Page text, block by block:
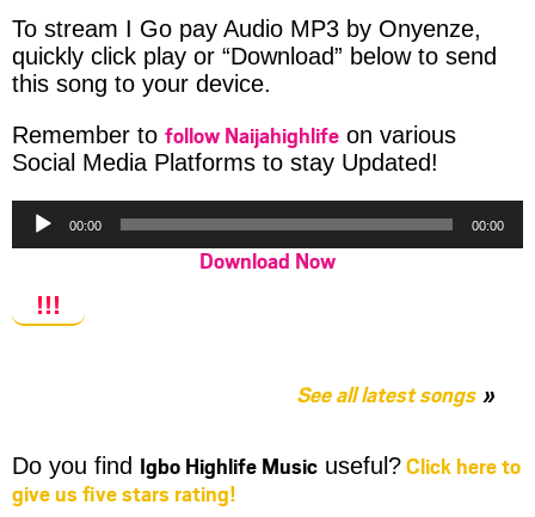
To stream I Go pay Audio MP3 by Onyenze,
quickly click play or “Download” below to send
this song to your device.
Remember to follow Naijahighlife on various
Social Media Platforms to stay Updated!
Audio
Player
00:00 00:00
Download Now
!!!
See all latest songs
Do you find Igbo Highlife Music useful?Click here to
give us five stars rating!